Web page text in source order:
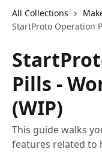
All Collections
StartProto Operation
Pills -
(WIP)
This guide walks
features related to